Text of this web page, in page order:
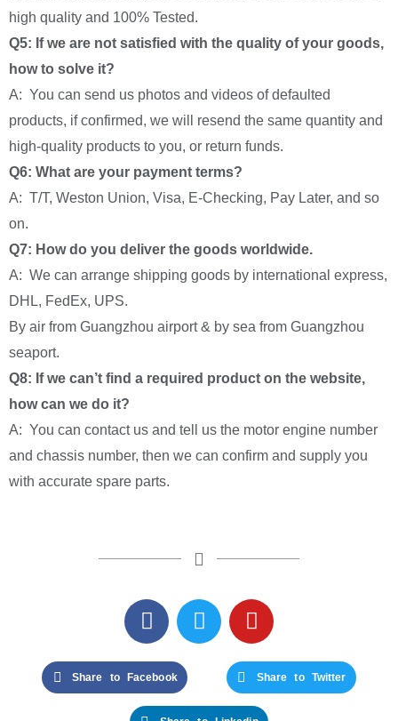
high quality and 100% Tested.
Q5: If we are not satisfied with the quality of your goods,
how to solve it?
A: You can send us photos and videos of defaulted
products, if confirmed, we will resend the same quantity and
high-quality products to you, or return funds.
Q6: What are your payment terms?
A: T/T, Weston Union, Visa, E-Checking, Pay Later, and so
on.
Q7: How do you deliver the goods worldwide.
A: We can arrange shipping goods by international express,
DHL, FedEx, UPS.
By air from Guangzhou airport & by sea from Guangzhou
seaport.
Q8: If we can’t find a required product on the website,
how can we do it?
A: You can contact us and tell us the motor engine number
and chassis number, then we can confirm and supply you
with accurate spare parts.
Share to Facebook Share to Twitter